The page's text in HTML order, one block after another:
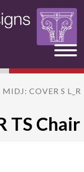
MIDJ: COVER S L_R
TS Chair